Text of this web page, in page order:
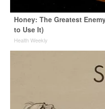
Honey: The Greatest
to Use It)
Health Weekly